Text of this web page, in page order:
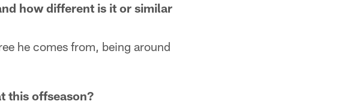
how different is it or similar
he comes from, being around
this offseason?